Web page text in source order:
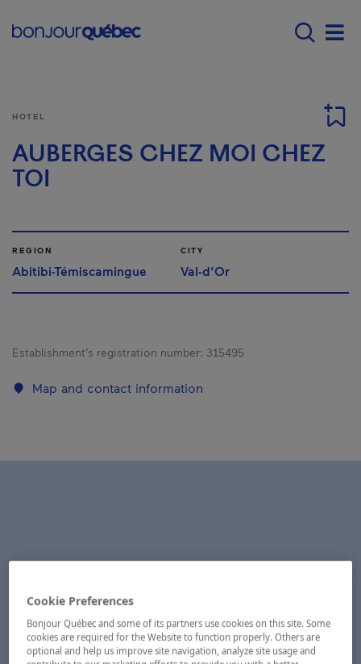
Main navigation -
HOTEL
AUBERGES CHEZ MOI CHEZ
TOI
REGION
Abitibi-Témiscamingue
CITY
Val-d'Or
Establishment’s registration number: 315495
Map and contact information
Cookie Preferences
Bonjour Québec and some of its partners use cookies on this site. Some
cookies are required for the Website to function properly. Others are
optional and help us improve site navigation, analyze site usage and